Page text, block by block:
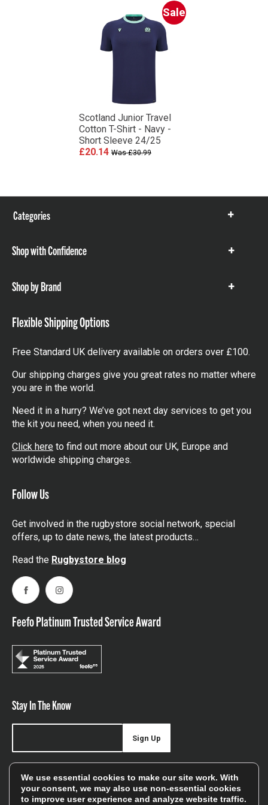
Sale
Scotland Junior Travel
Cotton T-Shirt - Navy -
Short Sleeve 24/25
£20.14 Was £30.99
Categories
Show
Shop with Confidence
Show
Shop by Brand
Show
Flexible Shipping Options
Free Standard UK delivery available on orders over £100.
Our shipping charges give you great rates no matter where
you are in the world.
Need it in a hurry? We’ve got next day services to get you
the kit you need, when you need it.
Click here to find out more about our UK, Europe and
worldwide shipping charges.
Follow Us
Get involved in the rugbystore social network, special
offers, up to date news, the latest products…
Read the Rugbystore blog
FacebookInstagram
Feefo Platinum Trusted Service Award
Stay In The Know
offers, and sales
Sign Up
We use essential cookies to make our site work. With
your consent, we may also use non-essential cookies
to improve user experience and analyze website traffic.